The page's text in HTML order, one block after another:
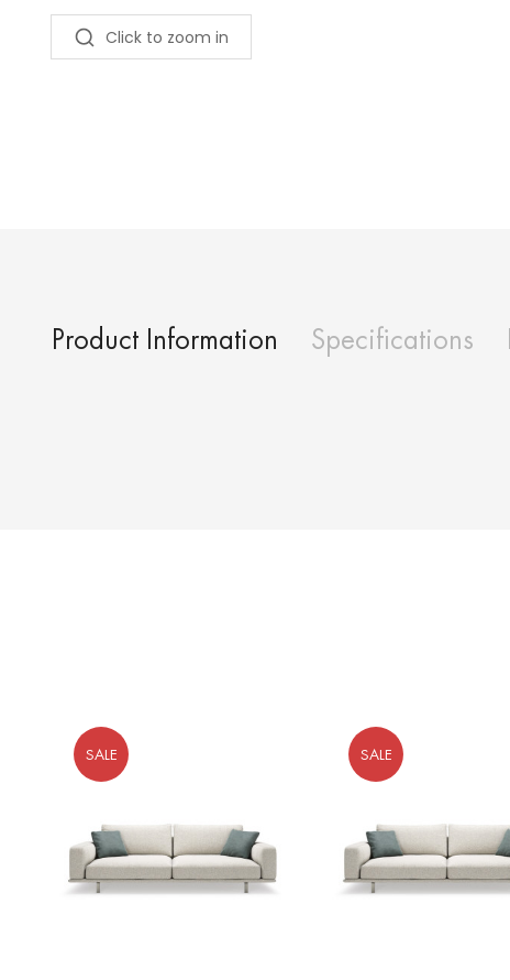
Click to zoom in
Product Information Specifications
SALE SALE